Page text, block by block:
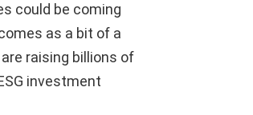
could be coming
as a bit of a
raising billions of
investment